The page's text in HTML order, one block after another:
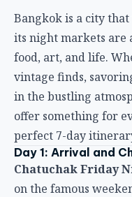
Bangkok is a city
its night markets are
food, art, and life.
vintage finds,
in the bustling
offer something for
perfect 7-day
Day 1: Arrival and
Chatuchak Friday
on the famous